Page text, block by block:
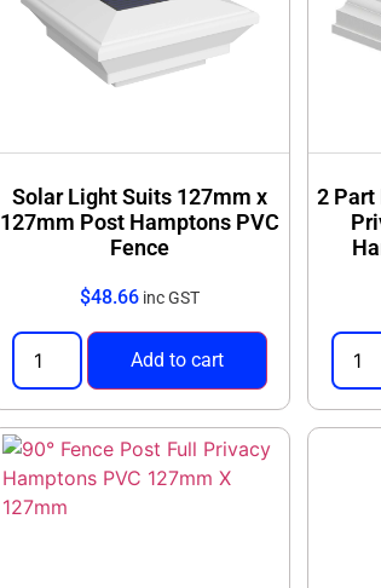
Solar Light Suits 127mm x
127mm Post Hamptons PVC
Fence
$48.66 inc GST
Add to cart
2 Part